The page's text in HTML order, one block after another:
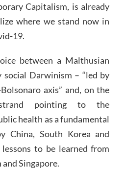
Capitalism, is already
where we stand now in
19.
between a Malthusian
Darwinism – “led by
axis” and, on the
pointing to the
health as a fundamental
China, South Korea and
to be learned from
Singapore.